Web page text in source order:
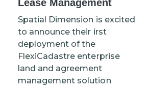
Lease Management
Spatial Dimension is excited
to announce their irst
deployment of the
FlexiCadastre enterprise
land and agreement
management solution